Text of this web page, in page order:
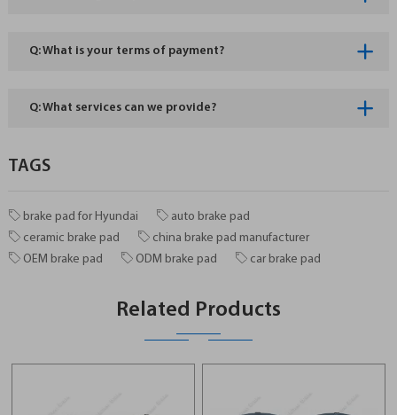
Q: What is your terms of payment?
Q: What services can we provide?
TAGS
brake pad for Hyundai
auto brake pad
ceramic brake pad
china brake pad manufacturer
OEM brake pad
ODM brake pad car brake pad
Related Products